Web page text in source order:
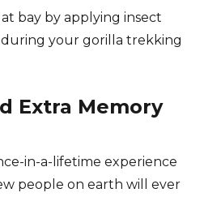
bay by applying insect
your gorilla trekking
Extra Memory
in-a-lifetime experience
people on earth will ever